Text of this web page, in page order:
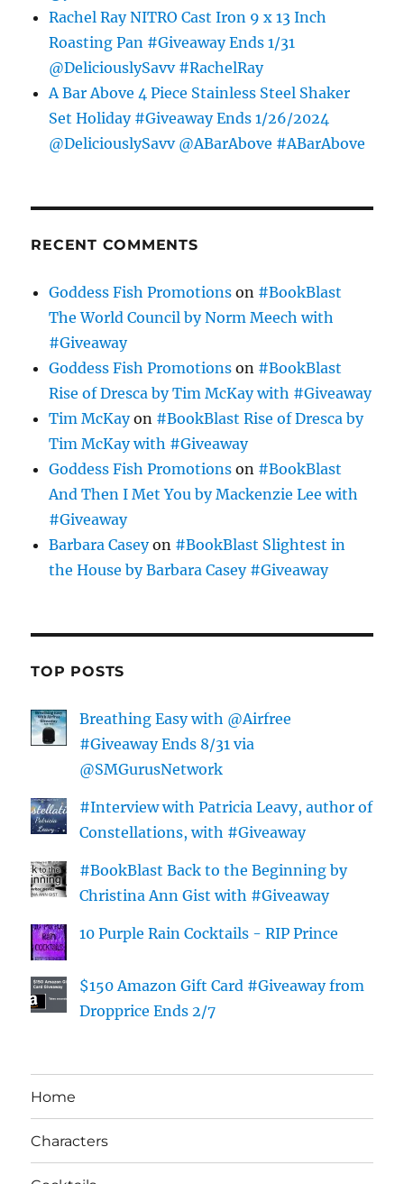
Rachel Ray NITRO Cast Iron 9 x 13 Inch
Roasting Pan #Giveaway Ends 1/31
@DeliciouslySavv #RachelRay
A Bar Above 4 Piece Stainless Steel Shaker
Set Holiday #Giveaway Ends 1/26/2024
@DeliciouslySavv @ABarAbove #ABarAbove
RECENT COMMENTS
Goddess Fish Promotions on #BookBlast
The World Council by Norm Meech with
#Giveaway
Goddess Fish Promotions on #BookBlast
Rise of Dresca by Tim McKay with #Giveaway
Tim McKayon #BookBlast Rise of Dresca by
Tim McKay with #Giveaway
Goddess Fish Promotions on #BookBlast
And Then I Met You by Mackenzie Lee with
#Giveaway
Barbara Caseyon #BookBlast Slightest in
the House by Barbara Casey #Giveaway
TOP POSTS
Breathing Easy with @Airfree
#Giveaway Ends 8/31 via
@SMGurusNetwork
#Interview with Patricia Leavy, author of
Constellations, with #Giveaway
#BookBlast Back to the Beginning by
Christina Ann Gist with #Giveaway
10 Purple Rain Cocktails - RIP Prince
$150 Amazon Gift Card #Giveaway from
Dropprice Ends 2/7
Home
Characters